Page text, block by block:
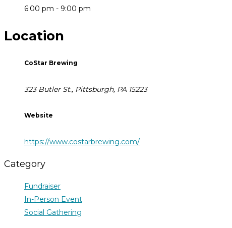
6:00 pm - 9:00 pm
Location
CoStar Brewing
323 Butler St., Pittsburgh, PA 15223
Website
https://www.costarbrewing.com/
Category
Fundraiser
In-Person Event
Social Gathering